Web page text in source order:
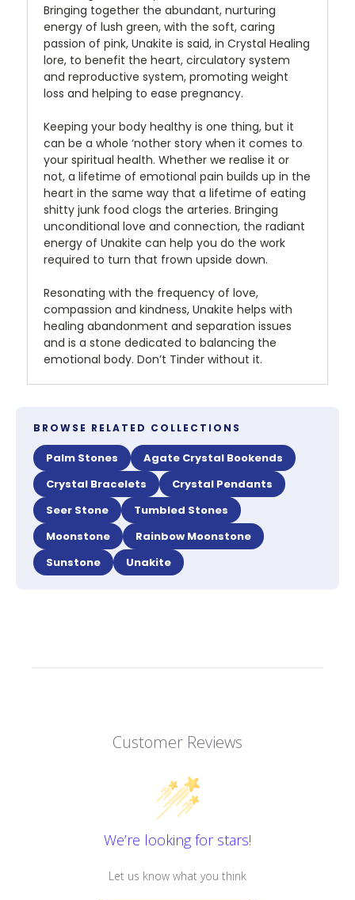
Bringing together the abundant, nurturing
energy of lush green, with the soft, caring
passion of pink, Unakite is said, in Crystal Healing
lore, to benefit the heart, circulatory system
and reproductive system, promoting weight
loss and helping to ease pregnancy.
Keeping your body healthy is one thing, but it
can be a whole ‘nother story when it comes to
your spiritual health. Whether we realise it or
not, a lifetime of emotional pain builds up in the
heart in the same way that a lifetime of eating
shitty junk food clogs the arteries. Bringing
unconditional love and connection, the radiant
energy of Unakite can help you do the work
required to turn that frown upside down.
Resonating with the frequency of love,
compassion and kindness, Unakite helps with
healing abandonment and separation issues
and is a stone dedicated to balancing the
emotional body. Don’t Tinder without it.
BROWSE RELATED COLLECTIONS
Palm Stones
Agate Crystal Bookends
Crystal Bracelets
Crystal Pendants
Seer Stone
Tumbled Stones
Moonstone
Rainbow Moonstone
Sunstone
Unakite
Customer Reviews
We’re looking for stars!
Let us know what you think